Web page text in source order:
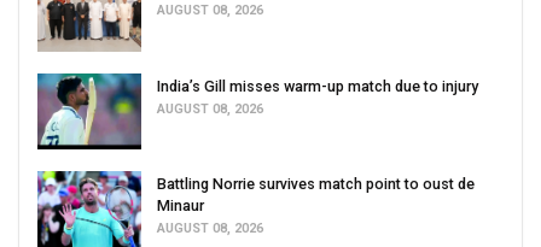
AUGUST 08, 2026
India’s Gill misses warm-up match due to injury
AUGUST 08, 2026
Battling Norrie survives match point to oust de
Minaur
AUGUST 08, 2026